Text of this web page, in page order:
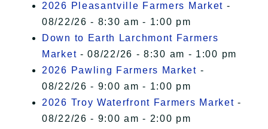
2026 Pleasantville Farmers Market -
08/22/26 - 8:30 am - 1:00 pm
Down to Earth Larchmont Farmers
Market - 08/22/26 - 8:30 am - 1:00 pm
2026 Pawling Farmers Market -
08/22/26 - 9:00 am - 1:00 pm
2026 Troy Waterfront Farmers Market -
08/22/26 - 9:00 am - 2:00 pm